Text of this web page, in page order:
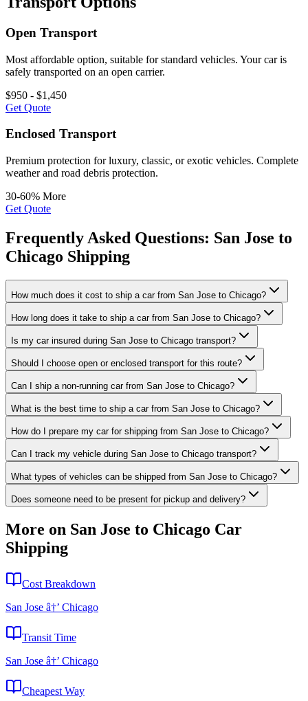
Open Transport
Most affordable option, suitable for standard vehicles. Your car is
safely transported on an open carrier.
$950 - $1,450
Get Quote
Enclosed Transport
Premium protection for luxury, classic, or exotic vehicles. Complete
weather and road debris protection.
30-60% More
Get Quote
Frequently Asked Questions: San Jose to
Chicago Shipping
How much does it cost to ship a car from San Jose to Chicago?
How long does it take to ship a car from San Jose to Chicago?
Is my car insured during San Jose to Chicago transport?
Should I choose open or enclosed transport for this route?
Can I ship a non-running car from San Jose to Chicago?
What is the best time to ship a car from San Jose to Chicago?
How do I prepare my car for shipping from San Jose to Chicago?
Can I track my vehicle during San Jose to Chicago transport?
What types of vehicles can be shipped from San Jose to Chicago?
Does someone need to be present for pickup and delivery?
More on San Jose to Chicago Car
Shipping
Cost Breakdown
San Jose â†’ Chicago
Transit Time
San Jose â†’ Chicago
Cheapest Way